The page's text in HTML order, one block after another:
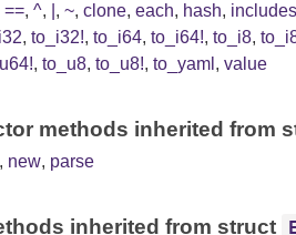
==, ^, , ~, clone, each, hash,
, to_i32!, to_i64, to_i64!, to_i8,
, to_u8, to_u8!, to_yaml , value
methods inherited from
new, parse
inherited from struct